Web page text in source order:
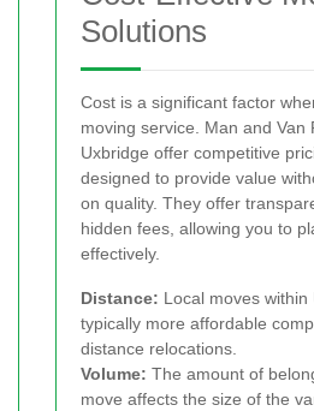
Solutions
Cost is a significant factor
moving service. Man and Van
Uxbridge offer competitive
designed to provide value
on quality. They offer
hidden fees, allowing you to
effectively.
Distance: Local moves within
typically more affordable
distance relocations.
Volume: The amount of
move affects the size of the